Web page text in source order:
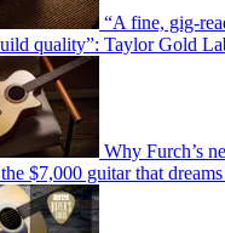
“A fine, gig-
quality”: Taylor Gold
Why Furch’s
$7,000 guitar that